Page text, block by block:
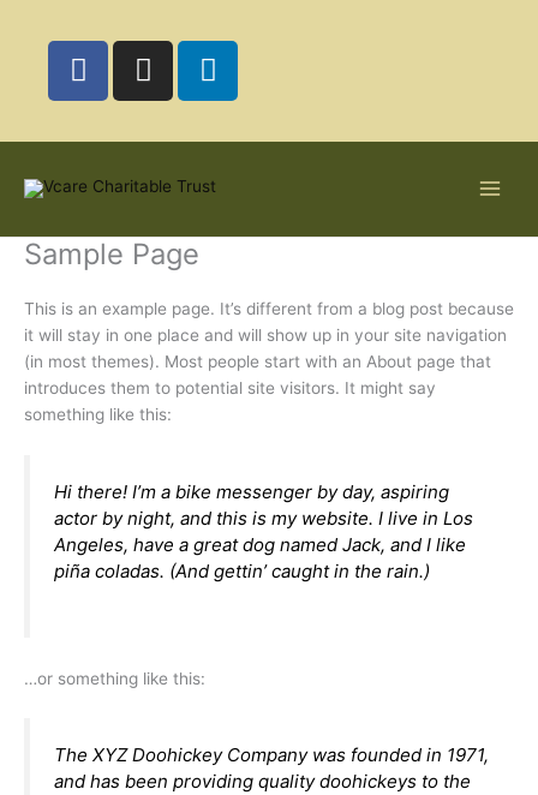
F
a
e
b
o
o
k
I
n
t
a
g
r
a
m
L
i
k
e
d
i
Sample Page
This is an example page. It’s different from a blog post because
it will stay in one place and will show up in your site navigation
(in most themes). Most people start with an About page that
introduces them to potential site visitors. It might say
something like this:
Hi there! I’m a bike messenger by day, aspiring
actor by night, and this is my website. I live in Los
Angeles, have a great dog named Jack, and I like
piña coladas. (And gettin’ caught in the rain.)
…or something like this:
The XYZ Doohickey Company was founded in 1971,
and has been providing quality doohickeys to the